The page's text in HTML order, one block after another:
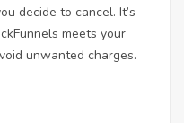
decide to cancel. It’s
meets your
unwanted charges.